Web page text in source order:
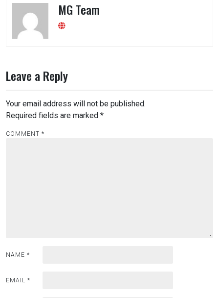
MG Team
Leave a Reply
Your email address will not be published.
Required fields are marked *
COMMENT *
NAME *
EMAIL *